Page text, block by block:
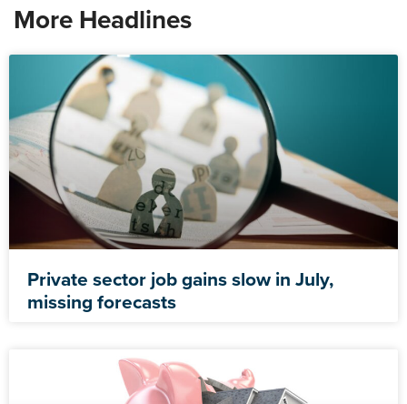
More Headlines
Private sector job gains slow in July,
missing forecasts